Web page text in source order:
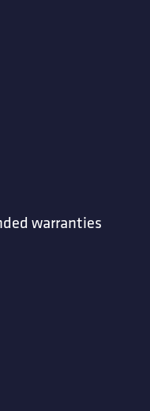
warranties